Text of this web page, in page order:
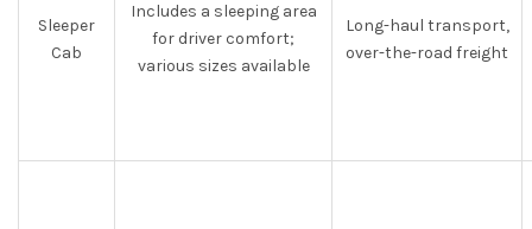
Sleeper
Cab
Includes a sleeping area
for driver comfort;
various sizes available
Long-haul transport,
over-the-road freight